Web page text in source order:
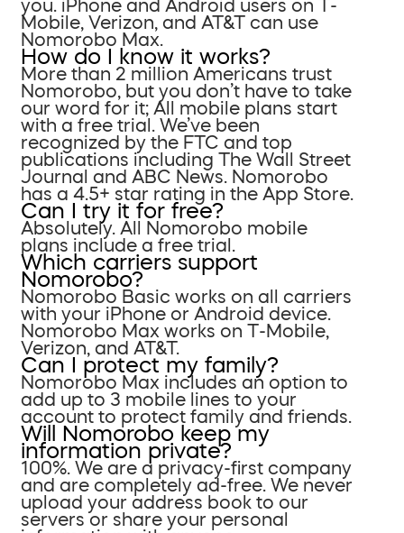
you. iPhone and Android users on T-
Mobile, Verizon, and AT&T can use
Nomorobo Max.
How do I know it works?
More than 2 million Americans trust
Nomorobo, but you don’t have to take
our word for it; All mobile plans start
with a free trial. We’ve been
recognized by the FTC and top
publications including The Wall Street
Journal and ABC News. Nomorobo
has a 4.5+ star rating in the App Store.
Can I try it for free?
Absolutely. All Nomorobo mobile
plans include a free trial.
Which carriers support
Nomorobo?
Nomorobo Basic works on all carriers
with your iPhone or Android device.
Nomorobo Max works on T-Mobile,
Verizon, and AT&T.
Can I protect my family?
Nomorobo Max includes an option to
add up to 3 mobile lines to your
account to protect family and friends.
Will Nomorobo keep my
information private?
100%. We are a privacy-first company
and are completely ad-free. We never
upload your address book to our
servers or share your personal